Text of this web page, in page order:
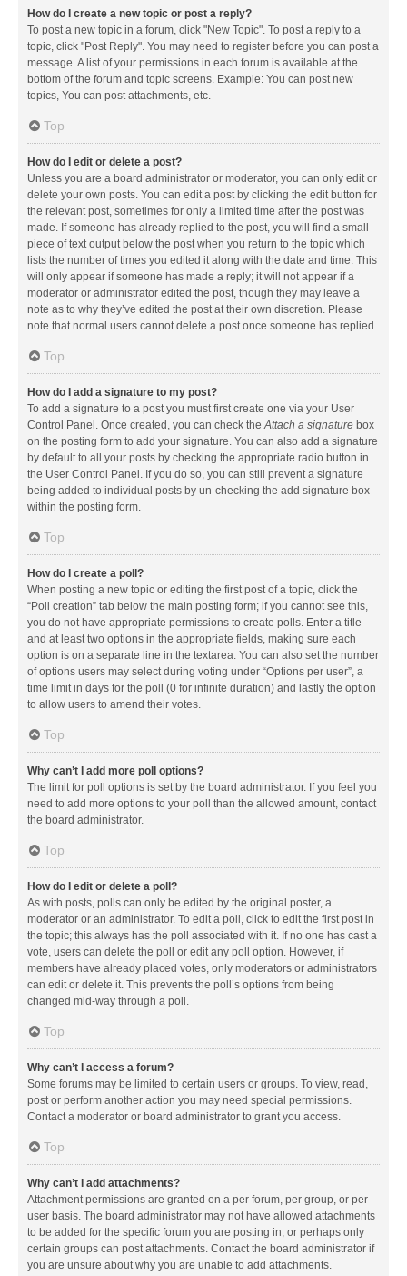
How do I create a new topic or post a reply?
To post a new topic in a forum, click "New Topic". To post a reply to a
topic, click "Post Reply". You may need to register before you can post a
message. A list of your permissions in each forum is available at the
bottom of the forum and topic screens. Example: You can post new
topics, You can post attachments, etc.
Top
How do I edit or delete a post?
Unless you are a board administrator or moderator, you can only edit or
delete your own posts. You can edit a post by clicking the edit button for
the relevant post, sometimes for only a limited time after the post was
made. If someone has already replied to the post, you will find a small
piece of text output below the post when you return to the topic which
lists the number of times you edited it along with the date and time. This
will only appear if someone has made a reply; it will not appear if a
moderator or administrator edited the post, though they may leave a
note as to why they’ve edited the post at their own discretion. Please
note that normal users cannot delete a post once someone has replied.
Top
How do I add a signature to my post?
To add a signature to a post you must first create one via your User
Control Panel. Once created, you can check theAttach a signature box
on the posting form to add your signature. You can also add a signature
by default to all your posts by checking the appropriate radio button in
the User Control Panel. If you do so, you can still prevent a signature
being added to individual posts by un-checking the add signature box
within the posting form.
Top
How do I create a poll?
When posting a new topic or editing the first post of a topic, click the
“Poll creation” tab below the main posting form; if you cannot see this,
you do not have appropriate permissions to create polls. Enter a title
and at least two options in the appropriate fields, making sure each
option is on a separate line in the textarea. You can also set the number
of options users may select during voting under “Options per user”, a
time limit in days for the poll (0 for infinite duration) and lastly the option
to allow users to amend their votes.
Top
Why can’t I add more poll options?
The limit for poll options is set by the board administrator. If you feel you
need to add more options to your poll than the allowed amount, contact
the board administrator.
Top
How do I edit or delete a poll?
As with posts, polls can only be edited by the original poster, a
moderator or an administrator. To edit a poll, click to edit the first post in
the topic; this always has the poll associated with it. If no one has cast a
vote, users can delete the poll or edit any poll option. However, if
members have already placed votes, only moderators or administrators
can edit or delete it. This prevents the poll’s options from being
changed mid-way through a poll.
Top
Why can’t I access a forum?
Some forums may be limited to certain users or groups. To view, read,
post or perform another action you may need special permissions.
Contact a moderator or board administrator to grant you access.
Top
Why can’t I add attachments?
Attachment permissions are granted on a per forum, per group, or per
user basis. The board administrator may not have allowed attachments
to be added for the specific forum you are posting in, or perhaps only
certain groups can post attachments. Contact the board administrator if
you are unsure about why you are unable to add attachments.